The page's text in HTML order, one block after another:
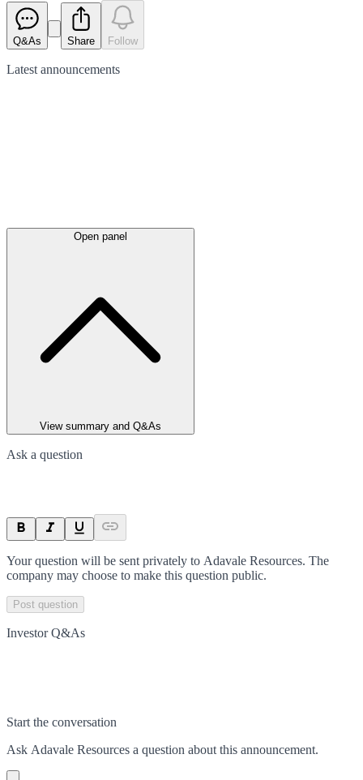
Q&As Share Follow
Latest announcements
Open panel
View summary and Q&As
Ask a question
Your question will be sent privately to Adavale Resources. The
company may choose to make this question public.
Post question
Investor Q&As
Start the conversation
Ask Adavale Resources a question about this announcement.